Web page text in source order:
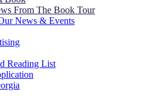
From The Book Tour
News & Events
Reading List